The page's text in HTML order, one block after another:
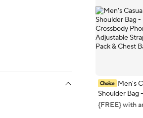
Men's
Shoulder Bag
Crossbody
{FREE} with